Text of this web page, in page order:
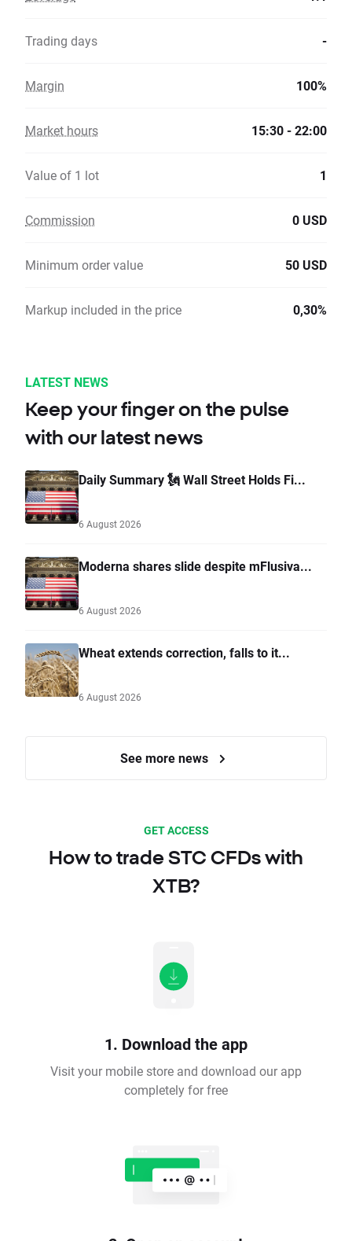
Trading days -
Margin 100%
Market hours 15:30 - 22:00
Value of 1 lot 1
Commission 0 USD
Minimum order value 50 USD
Markup included in the price 0,30%
LATEST NEWS
Keep your finger on the pulse
with our latest news
Daily Summary 🗽 Wall Street Holds Fi...
6 August 2026
Moderna shares slide despite mFlusiva...
6 August 2026
Wheat extends correction, falls to it...
6 August 2026
See more news
GET ACCESS
How to trade STC CFDs with
XTB?
1. Download the app
Visit your mobile store and download our app
completely for free